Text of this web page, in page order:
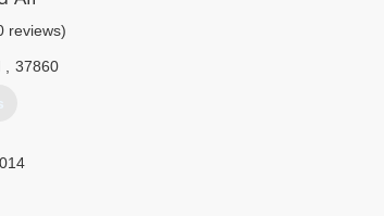
reviews)
37860